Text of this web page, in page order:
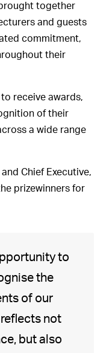
together
and guests
commitment,
their
receive awards,
of their
a wide range
Chief Executive,
prizewinners for
to
the
of our
not
but also